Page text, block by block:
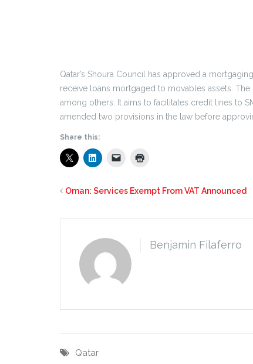
Qatar’s Shoura Council has approved a
receive loans mortgaged to movables assets.
among others. It aims to facilitates credit lines to
amended two provisions in the law before
Share this:
Oman: Services Exempt From VAT Announced
Benjamin Filaferro
Qatar